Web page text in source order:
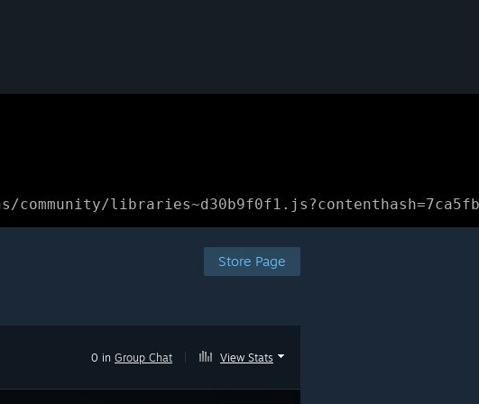
Store Page
0 in Group Chat View Stats